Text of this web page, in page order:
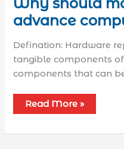
advance
Defination: Hardware
tangible components of
components that can
Read More »